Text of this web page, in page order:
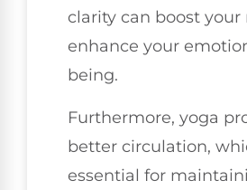
clarity can boost your
enhance your
being.
Furthermore, yoga
better circulation,
essential for